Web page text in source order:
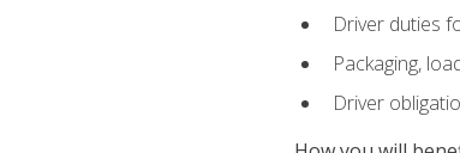
Driver duties
Packaging,
Driver